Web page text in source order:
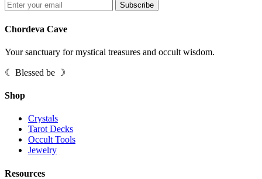
Subscribe
Chordeva Cave
Your sanctuary for mystical treasures and occult wisdom.
☾ Blessed be ☽
Shop
Crystals
Tarot Decks
Occult Tools
Jewelry
Resources